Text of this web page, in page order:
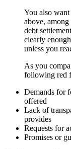
You also want
above,
debt
clearly
unless you
As you
following red
Demands for
offered
Lack of
provides
Requests for
Promises or